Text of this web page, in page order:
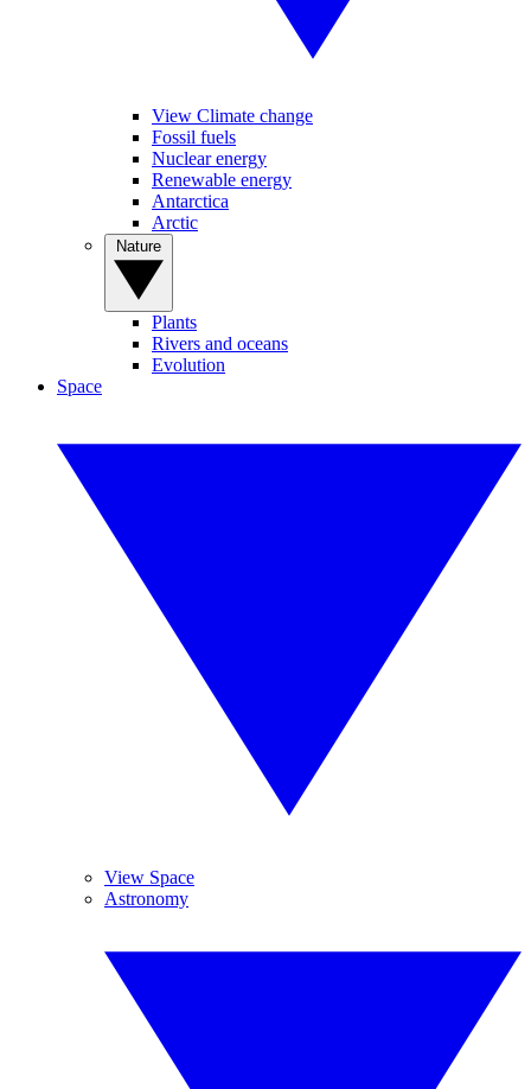
View Climate change
Fossil fuels
Nuclear energy
Renewable energy
Antarctica
Arctic
Plants
Rivers and oceans
Evolution
Space
View Space
Astronomy